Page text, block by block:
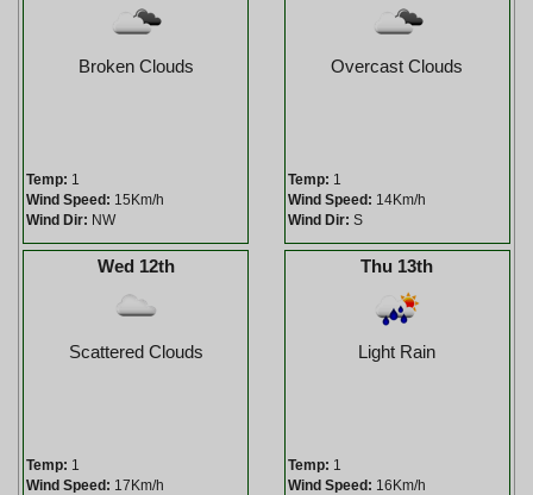
Broken Clouds
Temp: 1
Wind Speed: 15Km/h
Wind Dir: NW
Overcast Clouds
Temp: 1
Wind Speed: 14Km/h
Wind Dir: S
Wed 12th
Scattered Clouds
Temp: 1
Wind Speed: 17Km/h
Thu 13th
Light Rain
Temp: 1
Wind Speed: 16Km/h